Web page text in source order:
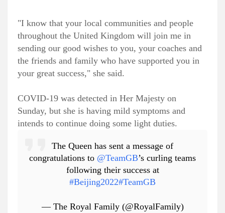
"I know that your local communities and people
throughout the United Kingdom will join me in
sending our good wishes to you, your coaches and
the friends and family who have supported you in
your great success," she said.
COVID-19 was detected in Her Majesty on
Sunday, but she is having mild symptoms and
intends to continue doing some light duties.
The Queen has sent a message of
congratulations to @TeamGB’s curling teams
following their success at
#Beijing2022#TeamGB
— The Royal Family (@RoyalFamily)